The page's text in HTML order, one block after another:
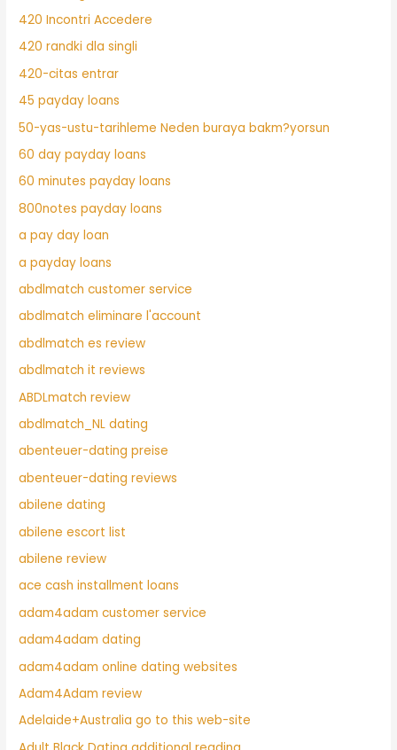
420 Incontri Accedere
420 randki dla singli
420-citas entrar
45 payday loans
50-yas-ustu-tarihleme Neden buraya bakm?yorsun
60 day payday loans
60 minutes payday loans
800notes payday loans
a pay day loan
a payday loans
abdlmatch customer service
abdlmatch eliminare l'account
abdlmatch es review
abdlmatch it reviews
ABDLmatch review
abdlmatch_NL dating
abenteuer-dating preise
abenteuer-dating reviews
abilene dating
abilene escort list
abilene review
ace cash installment loans
adam4adam customer service
adam4adam dating
adam4adam online dating websites
Adam4Adam review
Adelaide+Australia go to this web-site